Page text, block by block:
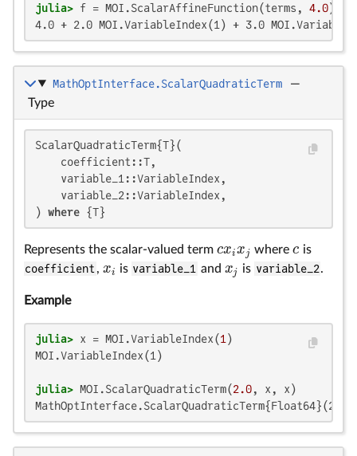
julia> f = MOI.ScalarAffineFunction(terms, 4.0
4.0 + 2.0 MOI.VariableIndex(1) + 3.0
MathOptInterface.ScalarQuadraticTerm
—
Type
ScalarQuadraticTerm{T}(
    coefficient::T,
    variable_1::VariableIndex,
    variable_2::VariableIndex,
) where {T}
Represents the scalar-valued term cxixj
cxixj wherec
c is
coefficient , xi
xi is variable_1 and xj
xj is variable_2.
Example
julia> x = MOI.VariableIndex(1
MOI.VariableIndex(1)
julia> MOI.ScalarQuadraticTerm(2.0